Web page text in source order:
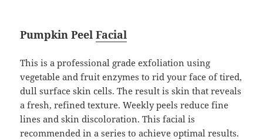
Pumpkin PeelFacial
This is a professional grade exfoliation using
vegetable and fruit enzymes to rid your face of tired,
dull surface skin cells. The result is skin that reveals
a fresh, refined texture. Weekly peels reduce fine
lines and skin discoloration. This facial is
recommended in a series to achieve optimal results.